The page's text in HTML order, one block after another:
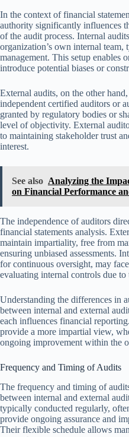
In the context of financial
authority significantly influences
of the audit process. Internal
organization’s own internal team,
management. This setup enables
introduce potential biases or
External audits, on the other
independent certified auditors or
granted by regulatory bodies or
level of objectivity. External
to maintaining stakeholder trust
interest.
See also Analyzing the
on Financial Performance
The independence of auditors
financial statements analysis.
maintain impartiality, free from
ensuring unbiased assessments.
for continuous oversight, may
evaluating internal controls due
Understanding the differences in
between internal and external
each influences financial
provide a more impartial view,
ongoing improvement within the
Frequency and Timing of Audits
The frequency and timing of
between internal and external
typically conducted regularly,
provide ongoing assurance and
Their flexible schedule allows